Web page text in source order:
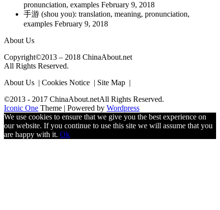
pronunciation, examples February 9, 2018
手游 (shou you): translation, meaning, pronunciation,
examples February 9, 2018
About Us
Copyright©2013 – 2018 ChinaAbout.net
All Rights Reserved.
About Us | Cookies Notice | Site Map |
©2013 - 2017 ChinaAbout.netAll Rights Reserved.
Iconic One Theme | Powered by Wordpress
We use cookies to ensure that we give you the best experience on
our website. If you continue to use this site we will assume that you
are happy with it. Ok